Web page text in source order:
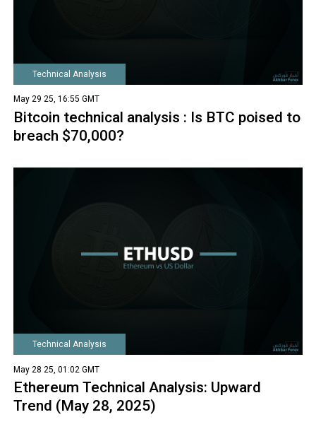
Technical Analysis
May 29 25, 16:55 GMT
Bitcoin technical analysis : Is BTC poised to
breach $70,000?
Technical Analysis
May 28 25, 01:02 GMT
Ethereum Technical Analysis: Upward
Trend (May 28, 2025)